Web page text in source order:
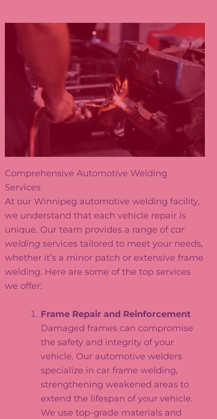
Comprehensive Automotive Welding
Services
At our Winnipeg automotive welding facility,
we understand that each vehicle repair is
unique. Our team provides a range of car
welding services tailored to meet your needs,
whether it’s a minor patch or extensive frame
welding. Here are some of the top services
we offer:
Frame Repair and Reinforcement
Damaged frames can compromise
the safety and integrity of your
vehicle. Our automotive welders
specialize in car frame welding,
strengthening weakened areas to
extend the lifespan of your vehicle.
We use top-grade materials and